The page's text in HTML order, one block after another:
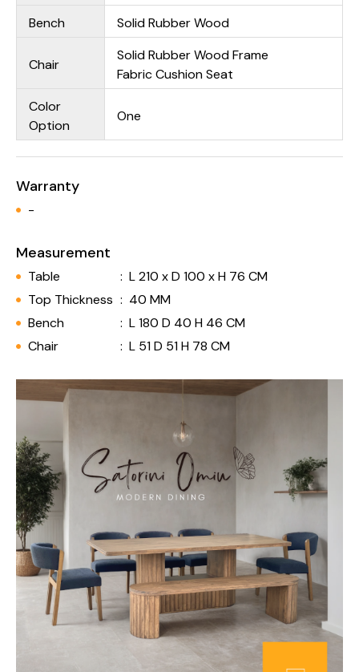
Bench Solid Rubber Wood
Chair
Solid Rubber Wood Frame
Fabric Cushion Seat
Color
Option
One
Warranty
-
Measurement
Table : L 210 x D 100 x H 76 CM
Top Thickness : 40 MM
Bench
: L 180 D 40 H 46 CM
Chair
: L 51 D 51 H 78 CM